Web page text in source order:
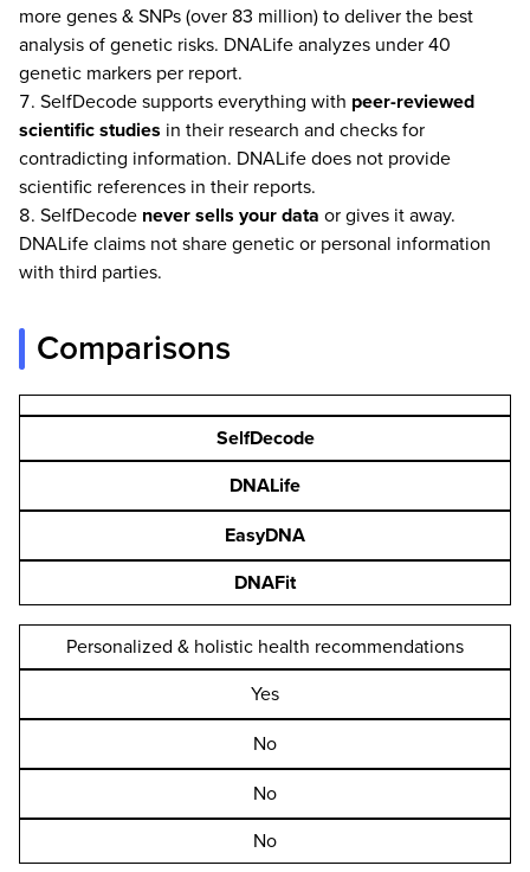
more genes & SNPs (over 83 million) to deliver the best
analysis of genetic risks. DNALife analyzes under 40
genetic markers per report.
SelfDecode supports everything with peer-reviewed
scientific studies in their research and checks for
contradicting information. DNALife does not provide
scientific references in their reports.
SelfDecode never sells your data or gives it away.
DNALife claims not share genetic or personal information
with third parties.
Comparisons
SelfDecode
DNALife
EasyDNA
DNAFit
Personalized & holistic health recommendations
Yes
No
No
No